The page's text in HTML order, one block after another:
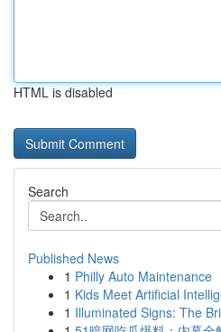
HTML is disabled
Search
Published News
1 Philly Auto Maintenance
1 Kids Meet Artificial
1 Illuminated Signs: The